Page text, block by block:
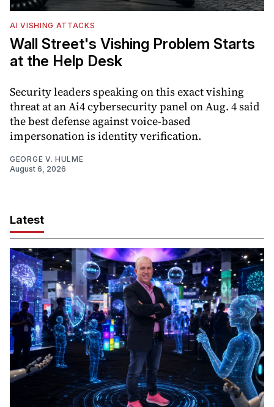
AI VISHING ATTACKS
Wall Street's Vishing Problem Starts
at the Help Desk
Security leaders speaking on this exact vishing
threat at an Ai4 cybersecurity panel on Aug. 4 said
the best defense against voice-based
impersonation is identity verification.
GEORGE V. HULME
August 6, 2026
Latest